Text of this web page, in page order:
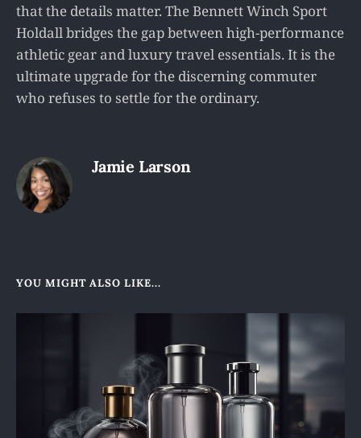
that the details matter. The Bennett Winch Sport
Holdall bridges the gap between high-performance
athletic gear and luxury travel essentials. It is the
ultimate upgrade for the discerning commuter
who refuses to settle for the ordinary.
Jamie Larson
YOU MIGHT ALSO LIKE...